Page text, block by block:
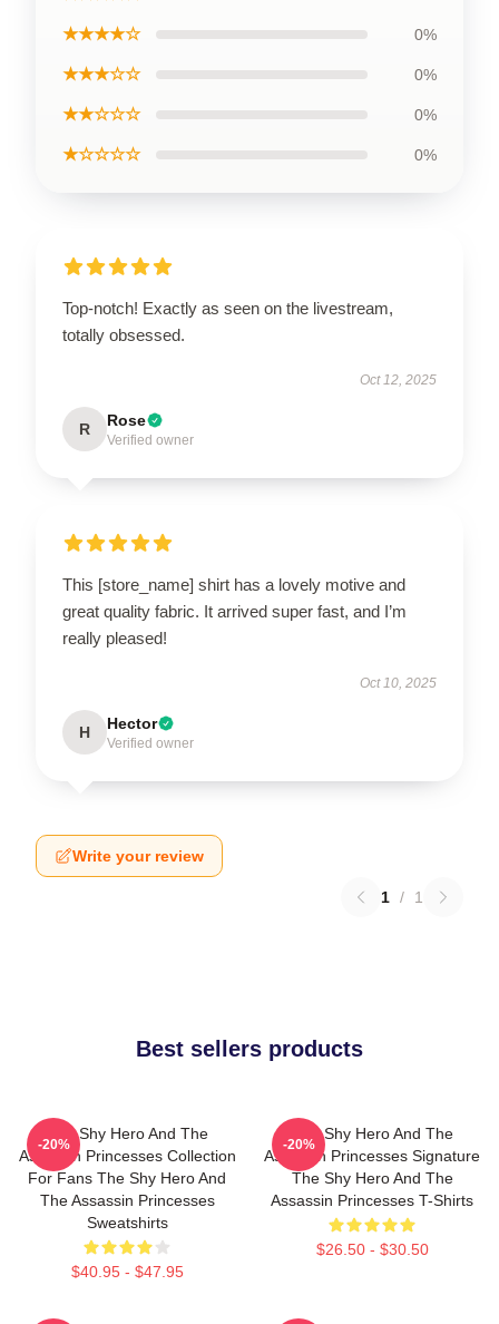
★★★★☆ 0%
★★★☆☆ 0%
★★☆☆☆ 0%
★☆☆☆☆ 0%
Top-notch! Exactly as seen on the livestream,
totally obsessed.
Oct 12, 2025
R Rose
Verified owner
This [store_name] shirt has a lovely motive and
great quality fabric. It arrived super fast, and I’m
really pleased!
Oct 10, 2025
H Hector
Verified owner
Write your review
1 / 1
Best sellers products
The Shy Hero And The
Assassin Princesses Collection
For Fans The Shy Hero And
The Assassin Princesses
Sweatshirts
$40.95 - $47.95
-20%
The Shy Hero And The
Assassin Princesses Signature
The Shy Hero And The
Assassin Princesses T-Shirts
$26.50 - $30.50
-20%